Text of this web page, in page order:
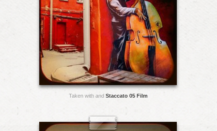
Taken with and Staccato 05 Film